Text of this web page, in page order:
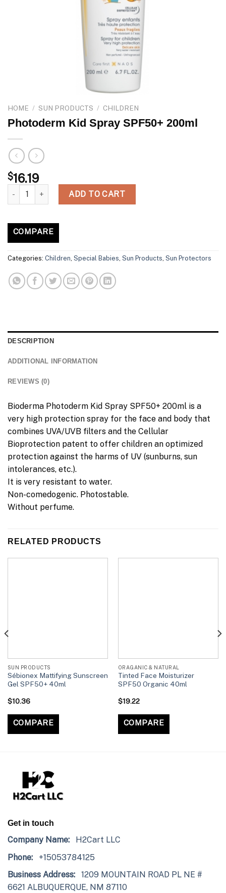
HOME / SUN PRODUCTS / CHILDREN
Photoderm Kid Spray SPF50+ 200ml
$16.19
Photoderm Kid Spray SPF50+ 200ml quantity
ADD TO CART
COMPARE
Categories: Children, Special Babies, Sun Products, Sun Protectors
DESCRIPTION
ADDITIONAL INFORMATION
REVIEWS (0)
Bioderma Photoderm Kid Spray SPF50+ 200ml is a
very high protection spray for the face and body that
combines UVA/UVB filters and the Cellular
Bioprotection patent to offer children an optimized
protection against the harms of UV (sunburns, sun
intolerances, etc.).
It is very resistant to water.
Non-comedogenic. Photostable.
Without perfume.
RELATED PRODUCTS
SUN PRODUCTS
Sébionex Mattifying Sunscreen
Gel SPF50+ 40ml
$10.36
COMPARE
ORAGANIC & NATURAL
Tinted Face Moisturizer
SPF50 Organic 40ml
$19.22
COMPARE
Get in touch
Company Name: H2Cart LLC
Phone: +15053784125
Business Address: 1209 MOUNTAIN ROAD PL NE #
6621 ALBUQUERQUE, NM 87110